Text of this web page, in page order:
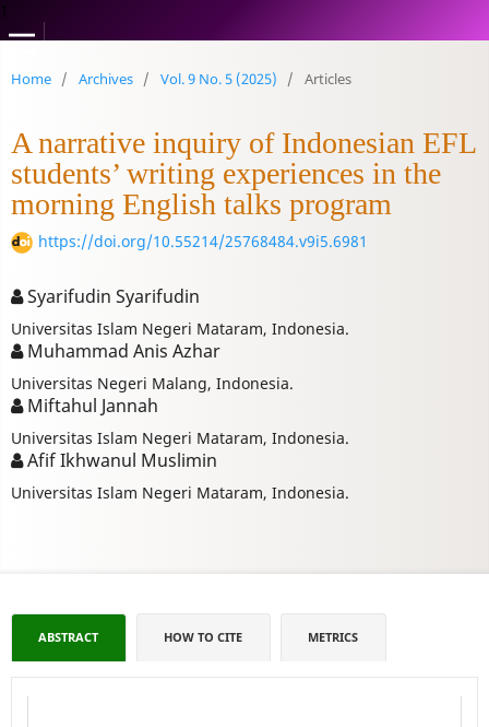
Home / Archives / Vol. 9 No. 5 (2025) / Articles
A narrative inquiry of Indonesian EFL
students’ writing experiences in the
morning English talks program
https://doi.org/10.55214/25768484.v9i5.6981
Syarifudin Syarifudin
Universitas Islam Negeri Mataram, Indonesia.
Muhammad Anis Azhar
Universitas Negeri Malang, Indonesia.
Miftahul Jannah
Universitas Islam Negeri Mataram, Indonesia.
Afif Ikhwanul Muslimin
Universitas Islam Negeri Mataram, Indonesia.
ABSTRACT HOW TO CITE METRICS